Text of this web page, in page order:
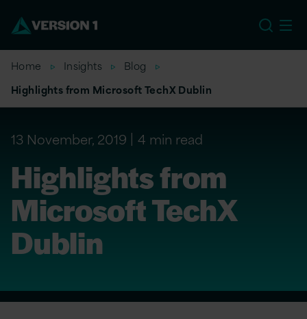
Home Insights
Blog
Highlights from Microsoft TechX Dublin
13 November, 2019 4 min read
Highlights from
Microsoft TechX
Dublin